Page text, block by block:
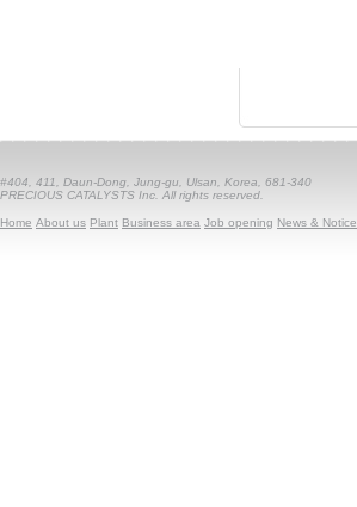
#404, 411, Daun-Dong, Jung-gu, Ulsan, Korea, 681-340
PRECIOUS CATALYSTS Inc. All rights reserved.
Home About us Plant Business area Job opening News & Notice